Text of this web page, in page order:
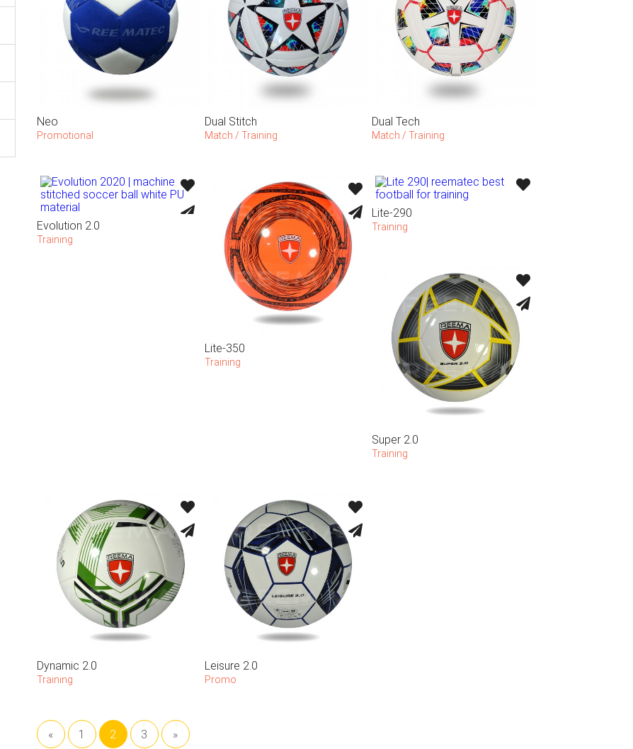
Neo
Promotional
Dual Stitch
Match / Training
Dual Tech
Match / Training
Evolution 2.0
Training
Lite-350
Training
Lite-290
Training
Super 2.0
Training
Dynamic 2.0
Training
Leisure 2.0
Promo
« 1 2 3 »